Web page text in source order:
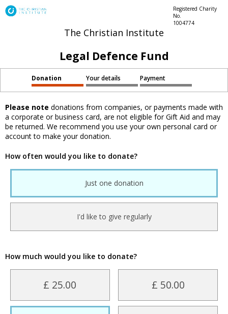
The Christian Institute
Registered Charity
No.
1004774
Legal Defence Fund
Donation Your details Payment
Please note donations from companies, or payments made with
a corporate or business card, are not eligible for Gift Aid and may
be returned. We recommend you use your own personal card or
account to make your donation.
How often would you like to donate?
Just one donation
I'd like to give regularly
How much would you like to donate?
£ 25.00 £ 50.00